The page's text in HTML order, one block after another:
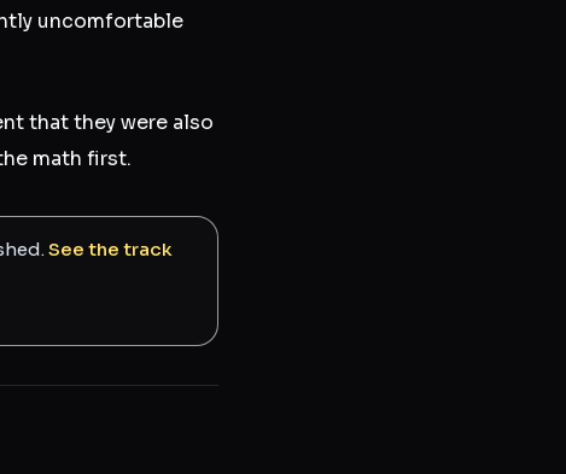
uncomfortable
that they were also
math first.
See the track